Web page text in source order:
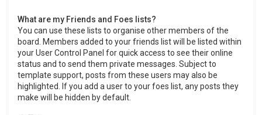
What are my Friends and Foes lists?
You can use these lists to organise other members of the
board. Members added to your friends list will be listed within
your User Control Panel for quick access to see their online
status and to send them private messages. Subject to
template support, posts from these users may also be
highlighted. If you add a user to your foes list, any posts they
make will be hidden by default.